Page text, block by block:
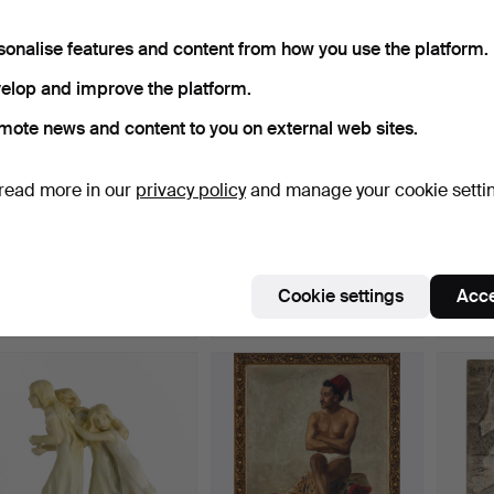
10 bids
683
features and content from how you use the platform.
and improve the platform.
news and content to you on external web sites.
more in our privacy policyand manage your cookie
Cookie settings